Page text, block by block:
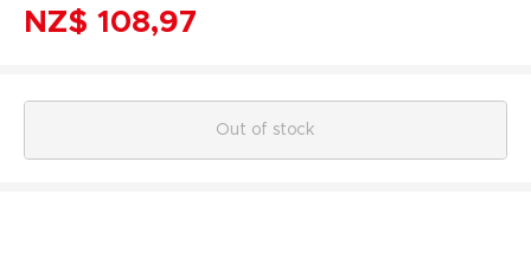
NZ$ 108,97
Out of stock